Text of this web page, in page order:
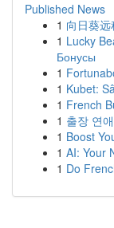
Published News
1 向日葵
1 Lucky
Бонусы
1
1 Kubet:
1 French
1 출장 연
1 Boost
1 AI: Your
1 Do